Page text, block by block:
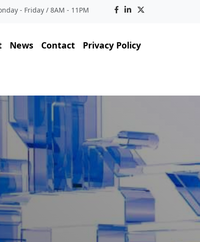
- Friday / 8AM - 11PM
News Contact Privacy Policy